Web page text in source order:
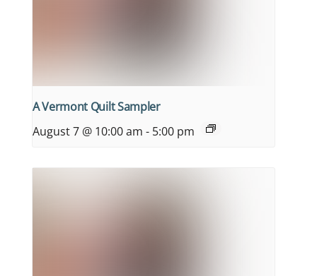
A Vermont Quilt Sampler
August 7 @ 10:00 am - 5:00 pm